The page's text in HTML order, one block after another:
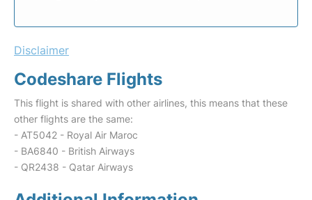
Disclaimer
Codeshare Flights
This flight is shared with other airlines, this means that these
other flights are the same:
- AT5042 - Royal Air Maroc
- BA6840 - British Airways
- QR2438 - Qatar Airways